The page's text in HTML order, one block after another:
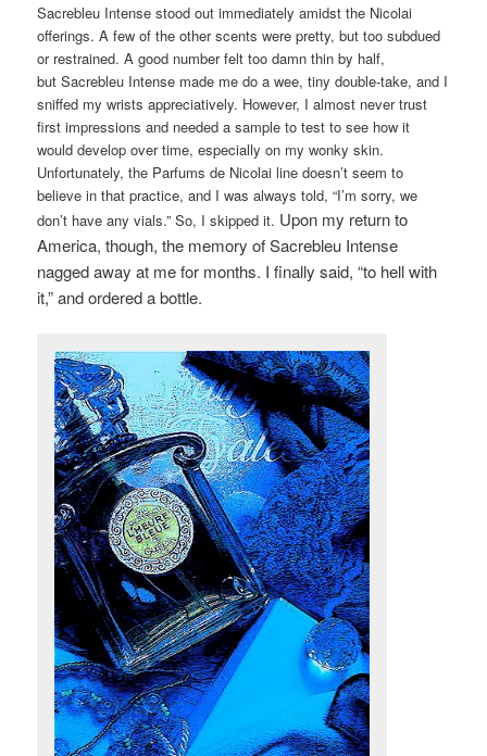
Sacrebleu Intense stood out immediately amidst the Nicolai
offerings. A few of the other scents were pretty, but too subdued
or restrained. A good number felt too damn thin by half,
but Sacrebleu Intense made me do a wee, tiny double-take, and I
sniffed my wrists appreciatively. However, I almost never trust
first impressions and needed a sample to test to see how it
would develop over time, especially on my wonky skin.
Unfortunately, the Parfums de Nicolai line doesn’t seem to
believe in that practice, and I was always told, “I’m sorry, we
don’t have any vials.” So, I skipped it. Upon my return to
America, though, the memory of Sacrebleu Intense
nagged away at me for months. I finally said, “to hell with
it,” and ordered a bottle.